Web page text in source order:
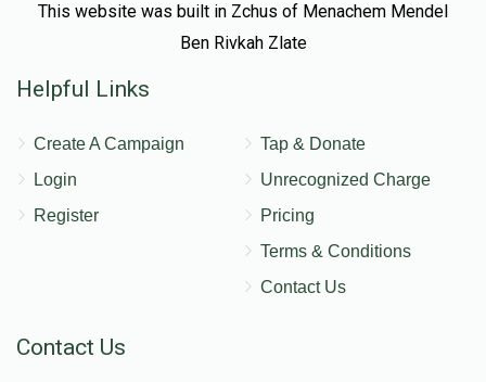
This website was built in Zchus of Menachem Mendel
Ben Rivkah Zlate
Helpful Links
Create A Campaign
Login
Register
Tap & Donate
Unrecognized Charge
Pricing
Terms & Conditions
Contact Us
Contact Us